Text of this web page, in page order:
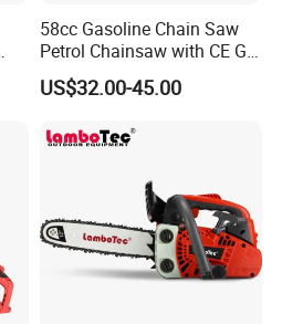
58cc Gasoline Chain Saw
Petrol Chainsaw with CE GS
Certifications
US$32.00-45.00